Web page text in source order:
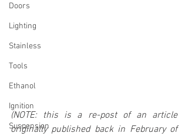
Doors
Lighting
Stainless
Tools
Ethanol
Ignition
Suspension
(NOTE: this is a re-post of an article
originally published back in February of